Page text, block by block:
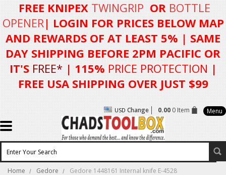
FREE KNIPEX TWINGRIP OR BOTTLE
OPENER| LOGIN FORPRICES BELOW MAP
AND REWARDS OF AT LEAST 5% | SAME
DAY SHIPPING BEFORE 2PM PACIFIC OR
IT'S FREE* | 115% PRICE PROTECTION |
FREE USA SHIPPING OVER JUST $99
USD Change 0.000 Item Menu
Home Gedore
Gedore 1448161 Internal knife E-4528